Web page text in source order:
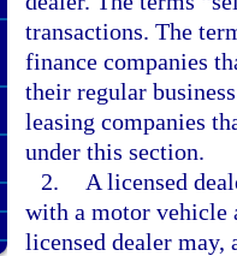
transactions. The
finance companies
their regular
leasing companies
under this section.
2.
A licensed
with a motor vehicle
licensed dealer